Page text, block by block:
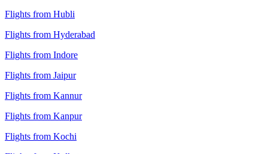
Flights from Hubli
Flights from Hyderabad
Flights from Indore
Flights from Jaipur
Flights from Kannur
Flights from Kanpur
Flights from Kochi